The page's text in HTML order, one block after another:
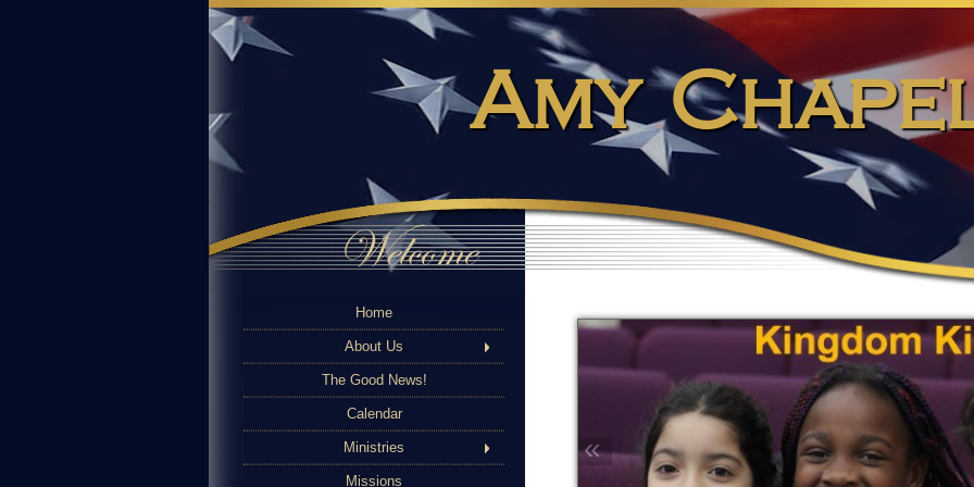
Amy
Home
About Us
The Good News!
Calendar
Ministries
Missions
«